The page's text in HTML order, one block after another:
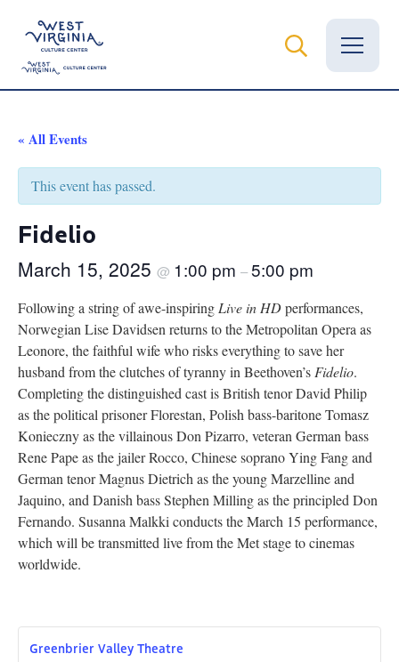
News
Calendar
Visit
Learn
Research
Discover
Our Work
« All Events
This event has passed.
Fidelio
March 15, 2025 @ 1:00 pm –5:00 pm
Following a string of awe-inspiring Live in HDperformances,
Norwegian Lise Davidsen returns to the Metropolitan Opera as
Leonore, the faithful wife who risks everything to save her
husband from the clutches of tyranny in Beethoven’s Fidelio.
Completing the distinguished cast is British tenor David Philip
as the political prisoner Florestan, Polish bass-baritone Tomasz
Konieczny as the villainous Don Pizarro, veteran German bass
Rene Pape as the jailer Rocco, Chinese soprano Ying Fang and
German tenor Magnus Dietrich as the young Marzelline and
Jaquino, and Danish bass Stephen Milling as the principled Don
Fernando. Susanna Malkki conducts the March 15 performance,
which will be transmitted live from the Met stage to cinemas
worldwide.
Greenbrier Valley Theatre